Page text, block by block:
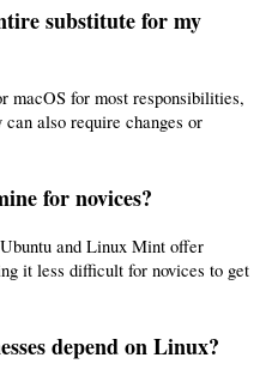
substitute for my
macOS for most responsibilities,
also require changes or
for novices?
and Linux Mint offer
it less difficult for novices to get
depend on Linux?